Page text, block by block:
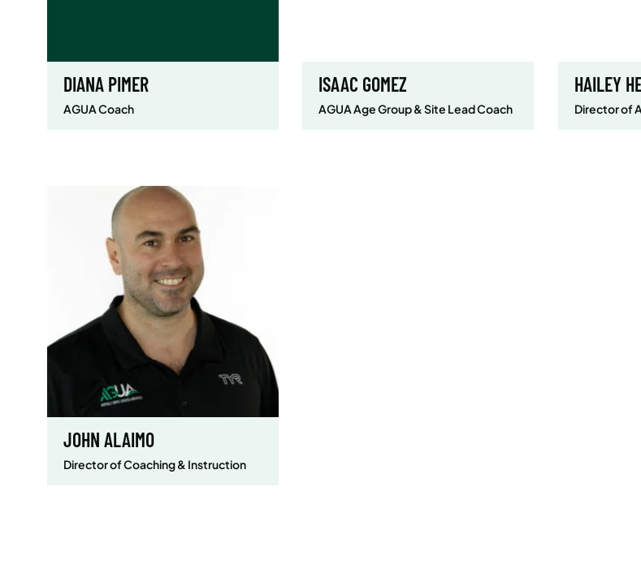
DIANA PIMER
AGUA Coach
ISAAC GOMEZ
AGUA Age Group & Site Lead Coach
HAILEY
Director of
JOHN ALAIMO
Director of Coaching & Instruction